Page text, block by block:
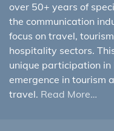
over 50+ years of
the communication
focus on travel,
hospitality sectors.
unique participation in
emergence in tourism
travel. Read More…